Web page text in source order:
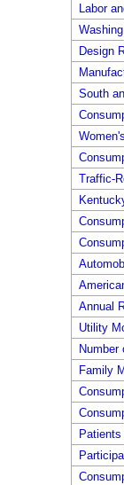
Labor
Design
South
Traffic-
Annual
Utility
Number
Family